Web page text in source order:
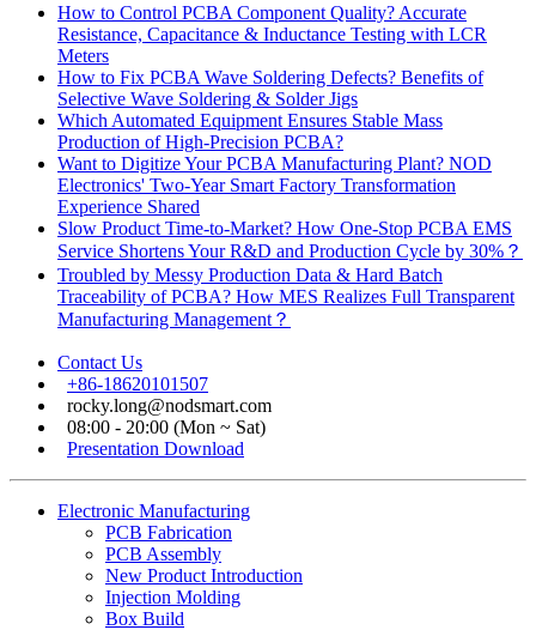
How to Control PCBA Component Quality? Accurate
Resistance, Capacitance & Inductance Testing with LCR
Meters
How to Fix PCBA Wave Soldering Defects? Benefits of
Selective Wave Soldering & Solder Jigs
Which Automated Equipment Ensures Stable Mass
Production of High-Precision PCBA?
Want to Digitize Your PCBA Manufacturing Plant? NOD
Electronics' Two-Year Smart Factory Transformation
Experience Shared
Slow Product Time-to-Market? How One-Stop PCBA EMS
Service Shortens Your R&D and Production Cycle by 30%？
Troubled by Messy Production Data & Hard Batch
Traceability of PCBA? How MES Realizes Full Transparent
Manufacturing Management？
Contact Us
+86-18620101507
rocky.long@nodsmart.com
08:00 - 20:00 (Mon ~ Sat)
Presentation Download
Electronic Manufacturing
PCB Fabrication
PCB Assembly
New Product Introduction
Injection Molding
Box Build